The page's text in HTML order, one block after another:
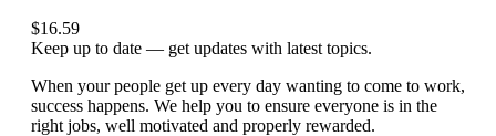
$16.59
Keep up to date — get updates with latest topics.
When your people get up every day wanting to come to work,
success happens. We help you to ensure everyone is in the
right jobs, well motivated and properly rewarded.